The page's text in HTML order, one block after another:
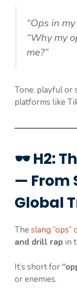
“Ops in
“Why my
me?”
Tone: playful or
platforms like
🕶️ H2:
— From
Global
The slang
and drill rap in
It’s short for
or enemies.